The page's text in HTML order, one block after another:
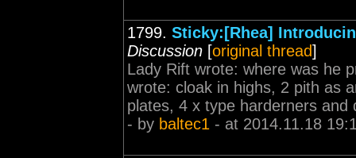
1799. Sticky:[Rhea]
Discussion [original thread]
Lady Rift wrote: where was he
wrote: cloak in highs, 2 pith as
plates, 4 x type harderners
- by baltec1 - at 2014.11.18